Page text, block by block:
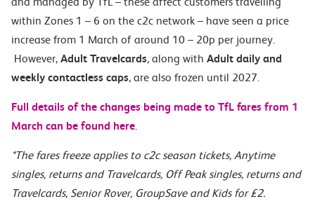
within Zones 1 – 6 on the c2c network – have seen a price
increase from 1 March of around 10 – 20p per journey.
However, Adult Travelcards, along with Adult daily and
weekly contactless caps, are also frozen until 2027.
Full details of the changes being made to TfL fares from 1
March can be found here.
*The fares freeze applies to c2c season tickets, Anytime
singles, returns and Travelcards, Off Peak singles, returns and
Travelcards, Senior Rover, GroupSave and Kids for £2.